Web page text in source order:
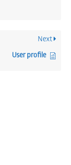
Next
User profile